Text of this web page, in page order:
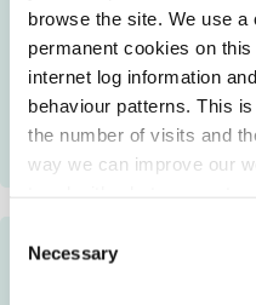
browse the site. We use
permanent cookies on
internet log information
behaviour patterns. This
the number of visits and
way we can improve our
Necessary
Owners of private
the owner's main
2013, must pay a charge
Principal Private
Non Principal